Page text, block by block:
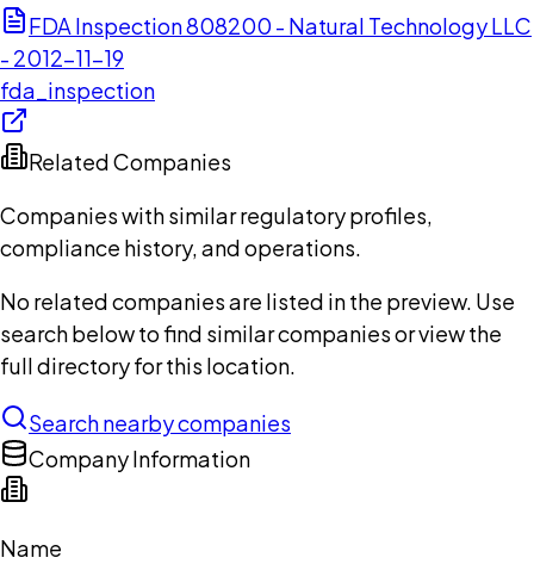
FDA Inspection 808200 - Natural Technology LLC
- 2012-11-19
fda_inspection
Related Companies
Companies with similar regulatory profiles,
compliance history, and operations.
No related companies are listed in the preview. Use
search below to find similar companies or view the
full directory for this location.
Search nearby companies
Company Information
Name